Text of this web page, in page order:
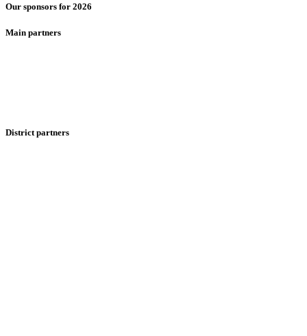
Our sponsors for 2026
Main partners
District partners